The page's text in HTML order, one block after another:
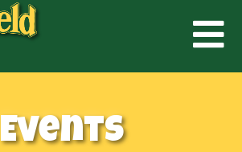
Events